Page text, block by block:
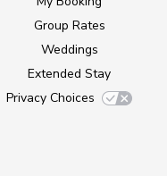
Group Rates
Weddings
Extended Stay
Privacy Choices